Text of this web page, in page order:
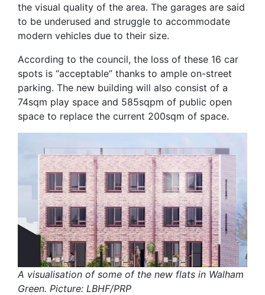
the visual quality of the area. The garages are said
to be underused and struggle to accommodate
modern vehicles due to their size.
According to the council, the loss of these 16 car
spots is “acceptable” thanks to ample on-street
parking. The new building will also consist of a
74sqm play space and 585sqpm of public open
space to replace the current 200sqm of space.
A visualisation of some of the new flats in Walham
Green. Picture: LBHF/PRP